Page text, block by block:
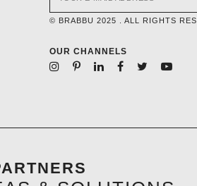
© BRABBU 2025 . ALL RIGHTS
OUR CHANNELS